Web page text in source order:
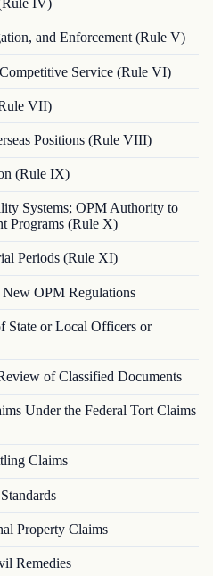
IV)
and Enforcement (Rule V)
Service (Rule VI)
VII)
Positions (Rule VIII)
(Rule IX)
Systems; OPM Authority to
Programs (Rule X)
Periods (Rule XI)
OPM Regulations
State or Local Officers or
of Classified Documents
Under the Federal Tort Claims
Claims
Property Claims
Remedies